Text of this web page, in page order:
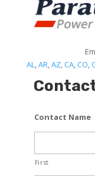
AL AR AZ, CA, CO
Contact Name
First